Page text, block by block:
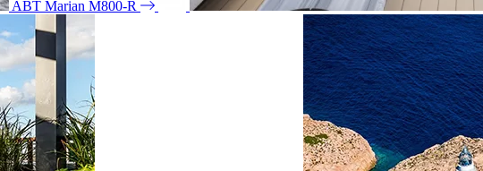
ABT Marian M800-R